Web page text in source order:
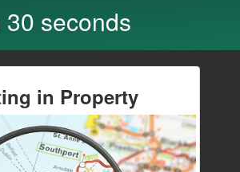
seconds
in Property